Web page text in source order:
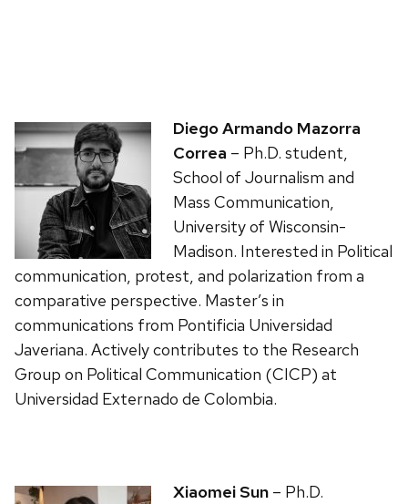
Diego Armando Mazorra
Correa – Ph.D. student,
School of Journalism and
Mass Communication,
University of Wisconsin-
Madison. Interested in Political
communication, protest, and polarization from a
comparative perspective. Master’s in
communications from Pontificia Universidad
Javeriana. Actively contributes to the Research
Group on Political Communication (CICP) at
Universidad Externado de Colombia.
Xiaomei Sun – Ph.D.